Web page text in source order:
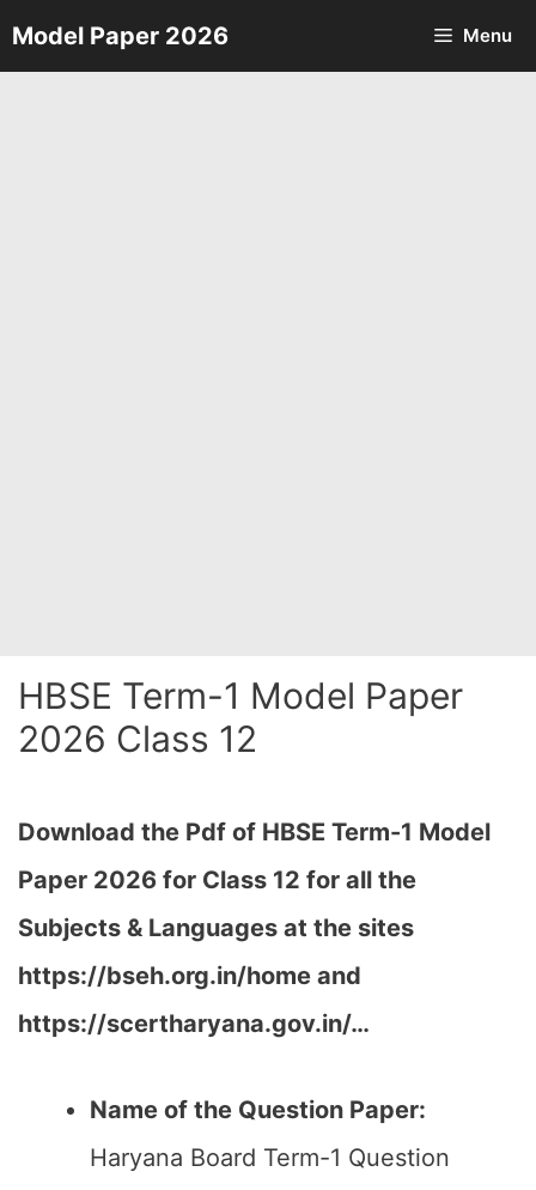
Skip
to
Model Paper 2026 Menu
HBSE Term-1 Model Paper
2026 Class 12
Download the Pdf of HBSE Term-1 Model
Paper 2026 for Class 12 for all the
Subjects & Languages at the sites
https://bseh.org.in/home and
https://scertharyana.gov.in/…
Name of the Question Paper:
Haryana Board Term-1 Question